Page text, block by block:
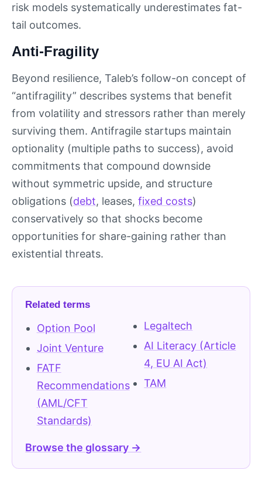
risk models systematically underestimates fat-
tail outcomes.
Anti-Fragility
Beyond resilience, Taleb’s follow-on concept of
“antifragility” describes systems that benefit
from volatility and stressors rather than merely
surviving them. Antifragile startups maintain
optionality (multiple paths to success), avoid
commitments that compound downside
without symmetric upside, and structure
obligations (debt, leases, fixed costs)
conservatively so that shocks become
opportunities for share-gaining rather than
existential threats.
Related terms
Option Pool
Joint Venture
FATF
Recommendations
(AML/CFT
Standards)
Legaltech
AI Literacy (Article
4, EU AI Act)
TAM
Browse the glossary →